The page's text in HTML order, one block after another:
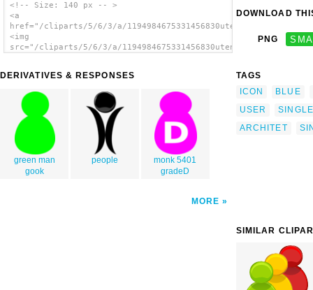
<!-- Size: 140 px -- >
<a
href="/cliparts/5/6/3/a/
<img
src="/cliparts/5/6/3/a/
DERIVATIVES & RESPONSES
green man
gook
people
monk 5401
gradeD
MORE
DOWNLOAD
PNG
TAGS
ICON
BLUE
USER
SINGLE
ARCHITET
SIMILAR